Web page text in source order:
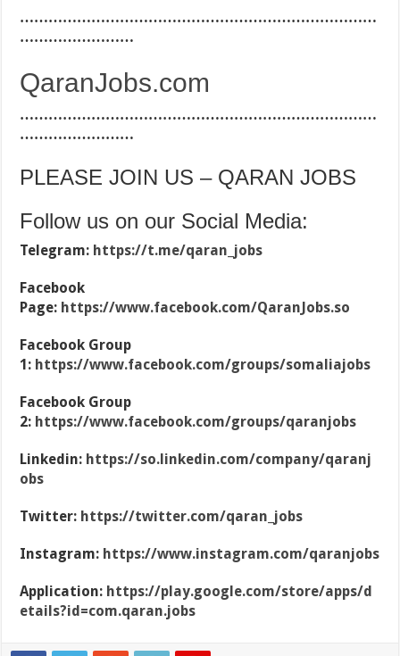
…………………………………………………………………
……………………
QaranJobs.com
…………………………………………………………………
……………………
PLEASE JOIN US – QARAN JOBS
Follow us on our Social Media:
Telegram: https://t.me/qaran_jobs
Facebook
Page: https://www.facebook.com/QaranJobs.so
Facebook Group
1: https://www.facebook.com/groups/somaliajobs
Facebook Group
2: https://www.facebook.com/groups/qaranjobs
Linkedin: https://so.linkedin.com/company/qaranj
obs
Twitter: https://twitter.com/qaran_jobs
Instagram: https://www.instagram.com/qaranjobs
Application: https://play.google.com/store/apps/d
etails?id=com.qaran.jobs